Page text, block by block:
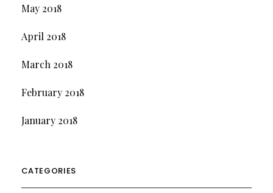
May 2018
April 2018
March 2018
February 2018
January 2018
CATEGORIES